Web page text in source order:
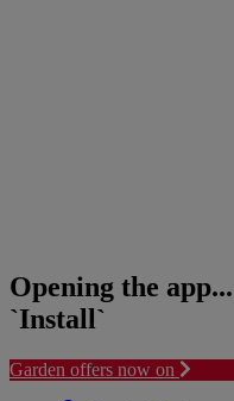
Opening the
`Install`
Garden offers now on